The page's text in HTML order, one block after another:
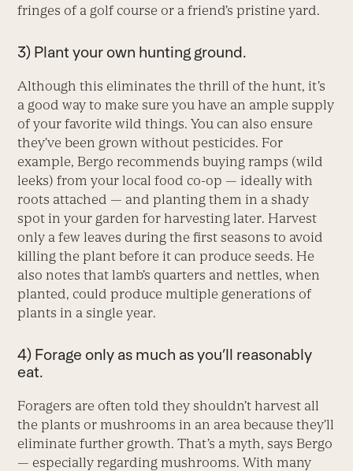
fringes of a golf course or a friend’s pristine yard.
3) Plant your own hunting ground.
Although this eliminates the thrill of the hunt, it’s
a good way to make sure you have an ample supply
of your favorite wild things. You can also ensure
they’ve been grown without pesticides. For
example, Bergo recommends buying ramps (wild
leeks) from your local food co-op — ideally with
roots attached — and planting them in a shady
spot in your garden for harvesting later. Harvest
only a few leaves during the first seasons to avoid
killing the plant before it can produce seeds. He
also notes that lamb’s quarters and nettles, when
planted, could produce multiple generations of
plants in a single year.
4) Forage only as much as you’ll reasonably
eat.
Foragers are often told they shouldn’t harvest all
the plants or mushrooms in an area because they’ll
eliminate further growth. That’s a myth, says Bergo
— especially regarding mushrooms. With many